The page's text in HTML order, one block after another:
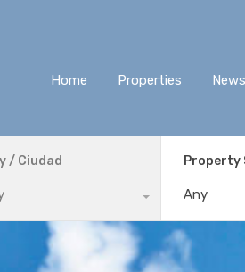
Home Properties News
/ Ciudad Property
Any